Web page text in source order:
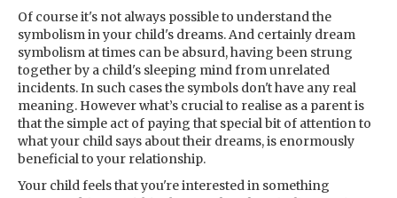
Of course it's not always possible to understand the
symbolism in your child's dreams. And certainly dream
symbolism at times can be absurd, having been strung
together by a child's sleeping mind from unrelated
incidents. In such cases the symbols don't have any real
meaning. However what’s crucial to realise as a parent is
that the simple act of paying that special bit of attention to
what your child says about their dreams, is enormously
beneficial to your relationship.
Your child feels that you're interested in something